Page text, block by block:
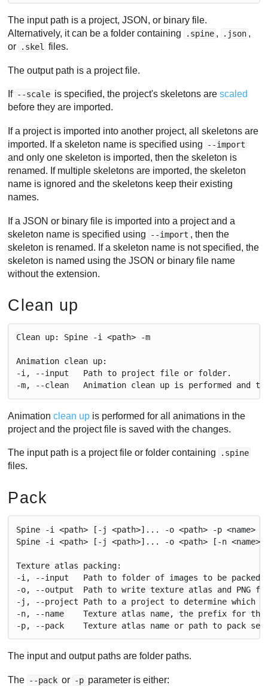
The input path is a project, JSON, or binary file.
Alternatively, it can be a folder containing
.spine , .json ,
or
.skel files.
The output path is a project file.
If --scale is specified, the project's skeletons arescaled
before they are imported.
If a project is imported into another project, all skeletons are
imported. If a skeleton name is specified using
--import
and only one skeleton is imported, then the skeleton is
renamed. If multiple skeletons are imported, the skeleton
name is ignored and the skeletons keep their existing
names.
If a JSON or binary file is imported into a project and a
skeleton name is specified using
--import , then the
skeleton is renamed. If a skeleton name is not specified, the
skeleton is named using the JSON or binary file name
without the extension.
Clean up
Clean up: Spine -i <path> -m
Animation clean up:
-i, --input   Path to project file or folder.
-m, --clean   Animation clean up is performed and
Animationclean up is performed for all animations in the
project and the project file is saved with the changes.
The input path is a project file or folder containing .spine
files.
Pack
Spine -i <path> [-j <path>]... -o <path> -p <name>
Spine -i <path> [-j <path>]... -o <path> [-n <name>]
Texture atlas packing:
-i, --input   Path to folder of images to be packed.
-o, --output  Path to write texture atlas and PNG
-j, --project Path to a project to determine which
-n, --name    Texture atlas name, the prefix for
-p, --pack    Texture atlas name or path to pack
The input and output paths are folder paths.
The --pack or -p parameter is either: